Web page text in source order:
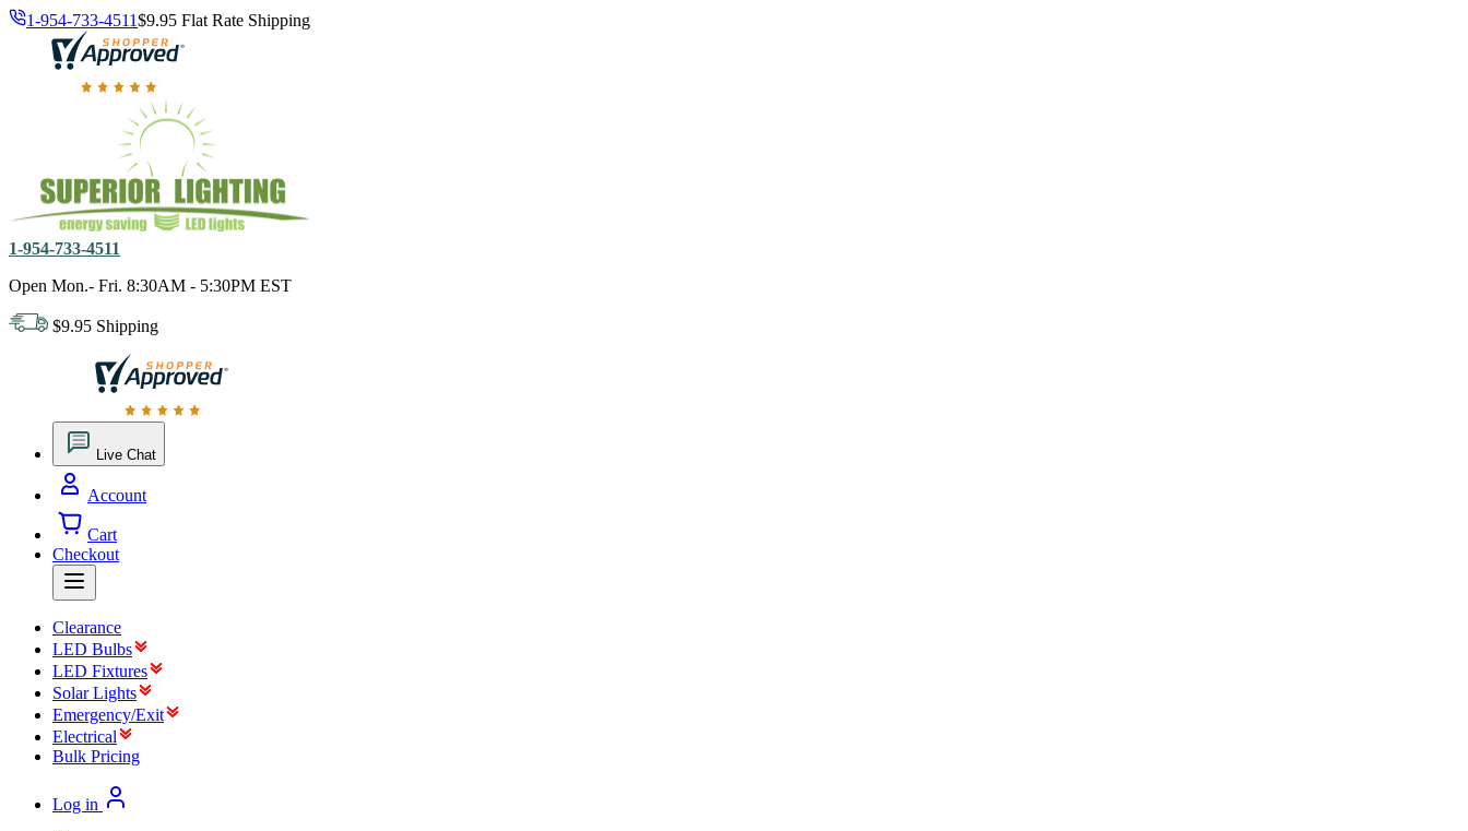
1-954-733-4511$9.95 Flat Rate Shipping
18,000 positive reviews. In business since 1978
1-954-733-4511
Open Mon.- Fri. 8:30AM - 5:30PM EST
$9.95 Shipping
18,000 positive reviews. In business since 1978
Live Chat
Account
Cart
Checkout
Clearance
LED Bulbs
LED Fixtures
Solar Lights
Emergency/Exit
Electrical
Bulk Pricing
Log in